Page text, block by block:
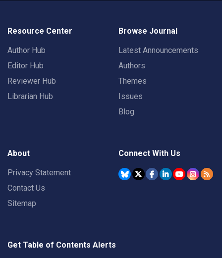
Resource Center
Author Hub
Editor Hub
Reviewer Hub
Librarian Hub
Browse Journal
Latest Announcements
Authors
Themes
Issues
Blog
About
Privacy Statement
Contact Us
Sitemap
Connect With Us
Get Table of Contents Alerts